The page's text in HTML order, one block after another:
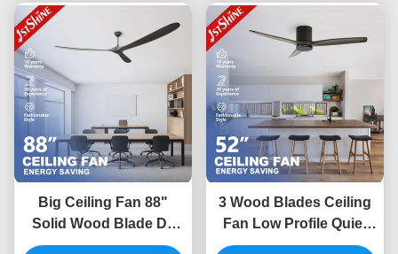
Big Ceiling Fan 88"
Solid Wood Blade Dc
Motor Energy Saving
3 Wood Blades Ceiling
Fan Low Profile Quiet
Energy Saving Dc